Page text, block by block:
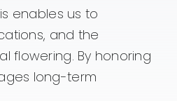
enables us to
and the
flowering. By honoring
long-term